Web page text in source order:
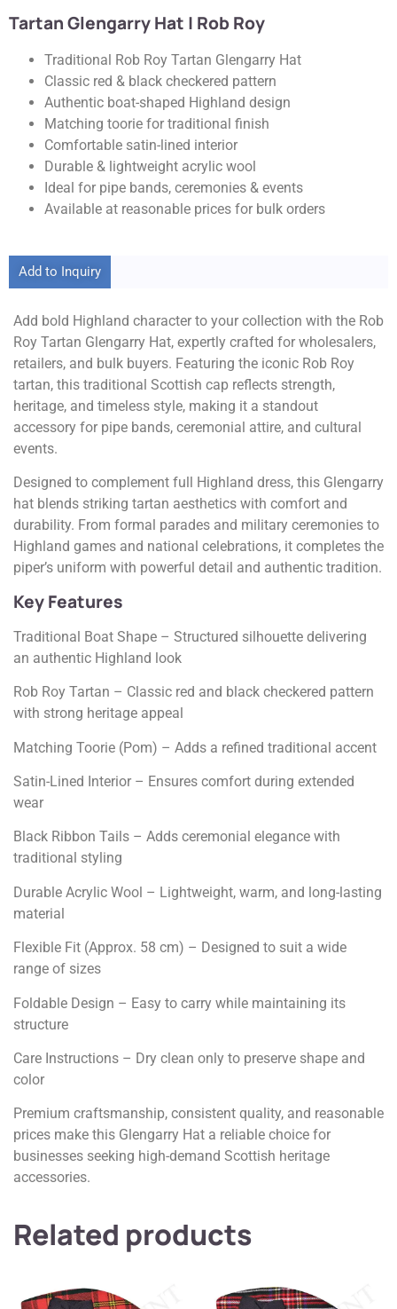
Tartan Glengarry Hat | Rob Roy
Traditional Rob Roy Tartan Glengarry Hat
Classic red & black checkered pattern
Authentic boat-shaped Highland design
Matching toorie for traditional finish
Comfortable satin-lined interior
Durable & lightweight acrylic wool
Ideal for pipe bands, ceremonies & events
Available at reasonable prices for bulk orders
Add to Inquiry
Add bold Highland character to your collection with the Rob
Roy Tartan Glengarry Hat, expertly crafted for wholesalers,
retailers, and bulk buyers. Featuring the iconic Rob Roy
tartan, this traditional Scottish cap reflects strength,
heritage, and timeless style, making it a standout
accessory for pipe bands, ceremonial attire, and cultural
events.
Designed to complement full Highland dress, this Glengarry
hat blends striking tartan aesthetics with comfort and
durability. From formal parades and military ceremonies to
Highland games and national celebrations, it completes the
piper’s uniform with powerful detail and authentic tradition.
Key Features
Traditional Boat Shape – Structured silhouette delivering
an authentic Highland look
Rob Roy Tartan – Classic red and black checkered pattern
with strong heritage appeal
Matching Toorie (Pom) – Adds a refined traditional accent
Satin-Lined Interior – Ensures comfort during extended
wear
Black Ribbon Tails – Adds ceremonial elegance with
traditional styling
Durable Acrylic Wool – Lightweight, warm, and long-lasting
material
Flexible Fit (Approx. 58 cm) – Designed to suit a wide
range of sizes
Foldable Design – Easy to carry while maintaining its
structure
Care Instructions – Dry clean only to preserve shape and
color
Premium craftsmanship, consistent quality, and reasonable
prices make this Glengarry Hat a reliable choice for
businesses seeking high-demand Scottish heritage
accessories.
Related products